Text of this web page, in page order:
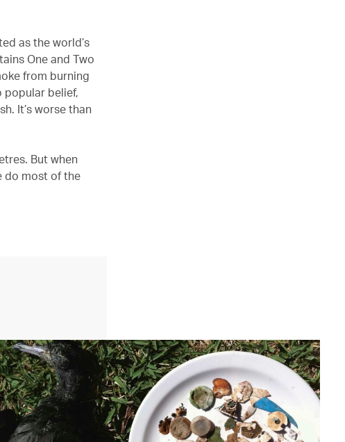
as the world’s
One and Two
from burning
popular belief,
It’s worse than
But when
do most of the